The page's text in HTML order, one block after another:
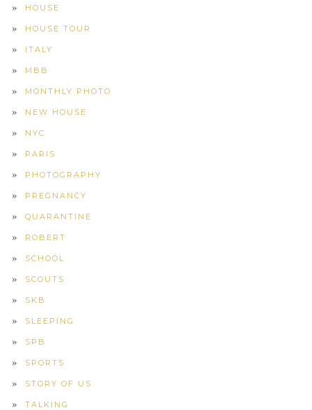
HOUSE
HOUSE TOUR
ITALY
MBB
MONTHLY PHOTO
NEW HOUSE
NYC
PARIS
PHOTOGRAPHY
PREGNANCY
QUARANTINE
ROBERT
SCHOOL
SCOUTS
SKB
SLEEPING
SPB
SPORTS
STORY OF US
TALKING